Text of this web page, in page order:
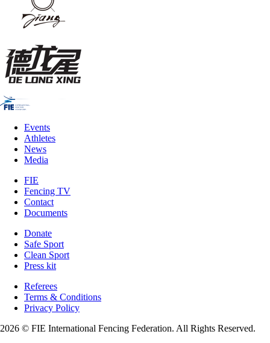
Events
Athletes
News
Media
FIE
Fencing TV
Contact
Documents
Donate
Safe Sport
Clean Sport
Press kit
Referees
Terms & Conditions
Privacy Policy
2026 © FIE International Fencing Federation. All Rights Reserved.